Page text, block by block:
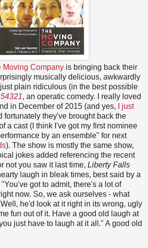
Moving Company is bringing back their
musically delicious, awkwardly
plain ridiculous (in the best possible
, an operatic comedy. I really loved
in December of 2015 (and yes,
I just
fortunately they've brought back the
a cast (I think I've got my first nominee
by an ensemble" for next
). The show is mostly the same show,
jokes added referencing the recent
not you saw it last time, Liberty Falls
laugh in bleak times, best said by a
got to admit, there's a lot of
now. So, we ask ourselves - what
he'd look at it right in its wrong, ugly
fun out of it. Have a good old laugh at
just have to laugh at it all." A good old